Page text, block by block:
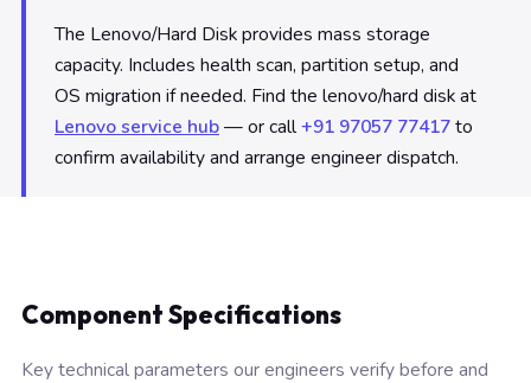
The Lenovo/Hard Disk provides mass storage
capacity. Includes health scan, partition setup, and
OS migration if needed. Find the lenovo/hard disk at
Lenovo service hub— or call+91 97057 77417to
confirm availability and arrange engineer dispatch.
Component Specifications
Key technical parameters our engineers verify before and